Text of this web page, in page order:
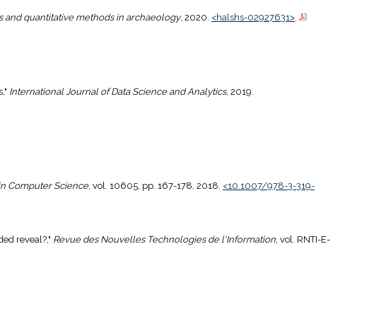
and quantitative methods in archaeology, 2020. <halshs-02927631>.
International Journal of Data Science and Analytics, 2019.
Computer Science, vol. 10605, pp. 167-178, 2018. <10.1007/978-3-319-
reveal?," Revue des Nouvelles Technologies de l'Information, vol. RNTI-E-